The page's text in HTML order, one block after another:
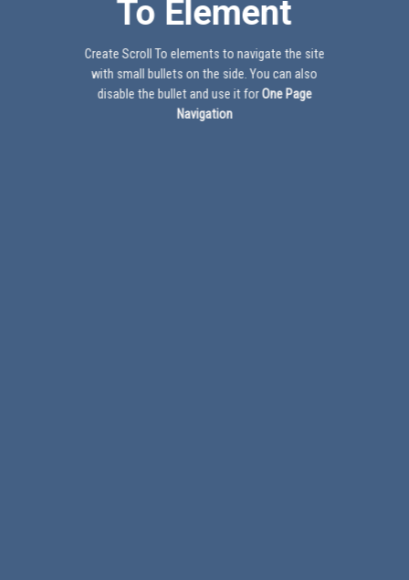
To Element
Create Scroll To elements to navigate the site
with small bullets on the side. You can also
disable the bullet and use it forOne Page
Navigation